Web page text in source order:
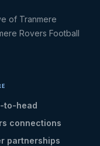
of Tranmere
Rovers Football
to-head
connections
partnerships